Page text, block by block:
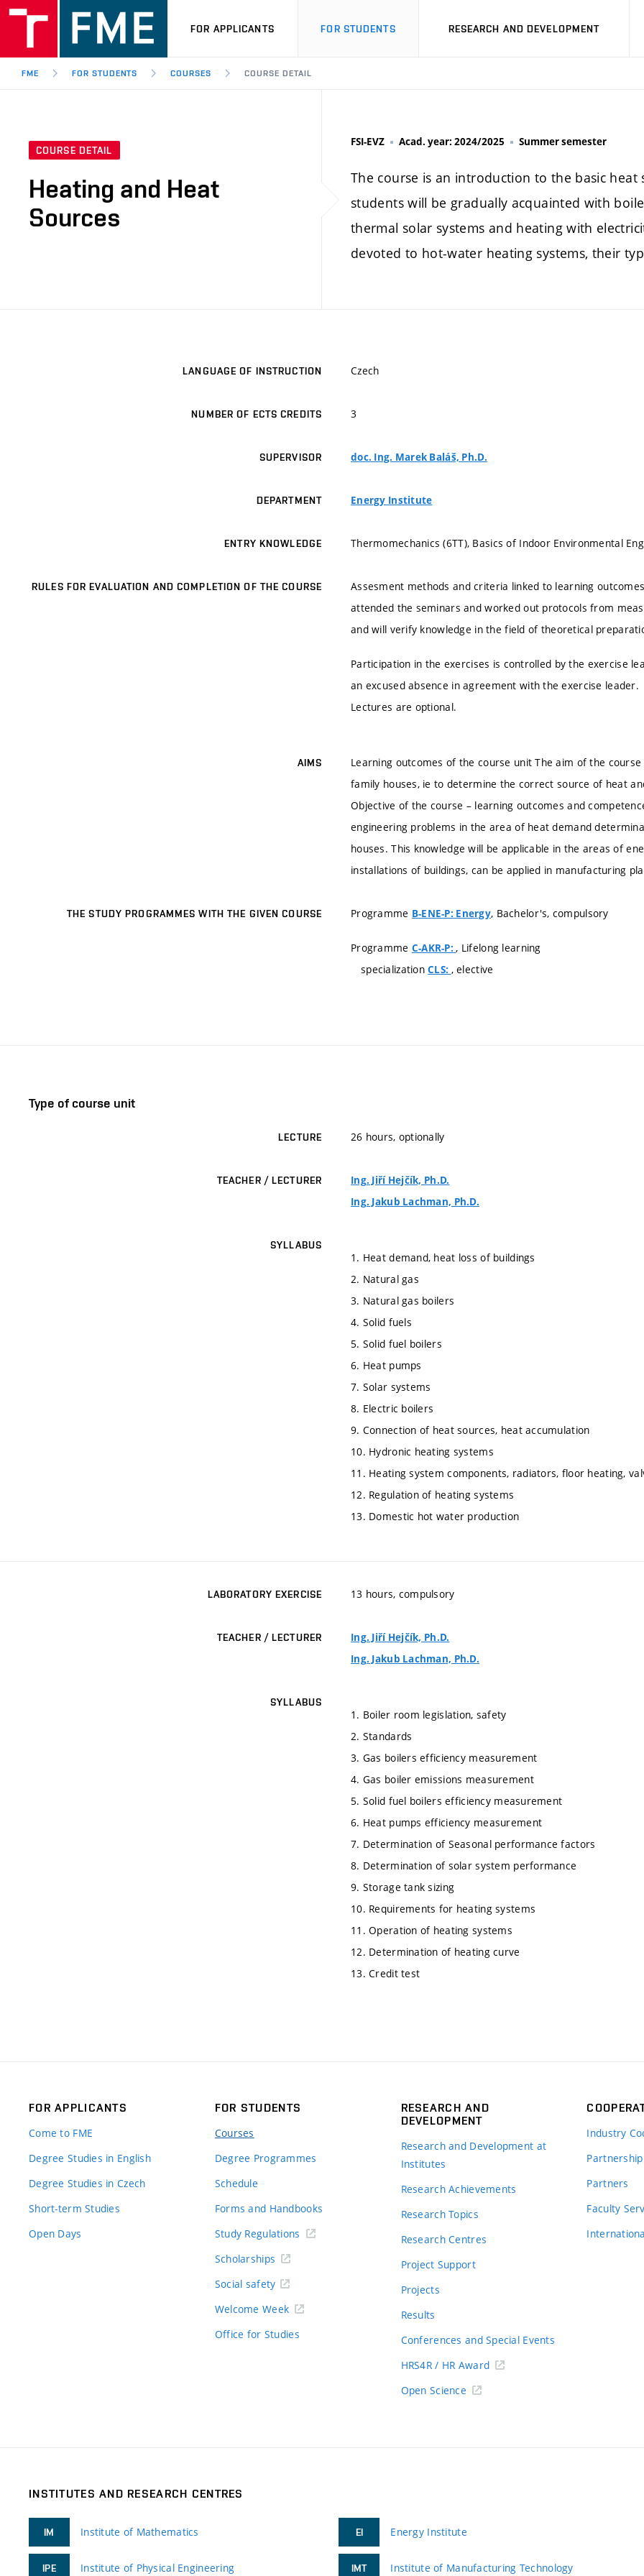
FOR APPLICANTS FOR STUDENTS RESEARCH AND DEVELOPMENT
FME FOR STUDENTS COURSES COURSE DETAIL
COURSE DETAIL
Heating and Heat
Sources
FSI-EVZ Acad. year: 2024/2025 Summer semester
The course is an introduction to the basic
students will be gradually acquainted with
thermal solar systems and heating with
devoted to hot-water heating systems, their
LANGUAGE OF INSTRUCTION Czech
NUMBER OF ECTS CREDITS 3
SUPERVISOR doc. Ing. Marek Baláš, Ph.D.
DEPARTMENT Energy Institute
ENTRY KNOWLEDGE Thermomechanics (6TT), Basics of Indoor Environmental
RULES FOR EVALUATION AND COMPLETION OF THE COURSE
Assesment methods and criteria linked to learning
attended the seminars and worked out protocols from
and will verify knowledge in the field of theoretical
Participation in the exercises is controlled by the exercise
an excused absence in agreement with the exercise leader.
Lectures are optional.
AIMS
Learning outcomes of the course unit The aim of the
family houses, ie to determine the correct source of heat
Objective of the course – learning outcomes and
engineering problems in the area of heat demand
houses. This knowledge will be applicable in the areas of
installations of buildings, can be applied in manufacturing
THE STUDY PROGRAMMES WITH THE GIVEN COURSE Programme B-ENE-P: Energy, Bachelor's, compulsory
Programme C-AKR-P: , Lifelong learning
specializationCLS: , elective
Type of course unit
LECTURE 26 hours, optionally
TEACHER / LECTURER
Ing. Jiří Hejčík, Ph.D.
Ing. Jakub Lachman, Ph.D.
SYLLABUS
1. Heat demand, heat loss of buildings
2. Natural gas
3. Natural gas boilers
4. Solid fuels
5. Solid fuel boilers
6. Heat pumps
7. Solar systems
8. Electric boilers
9. Connection of heat sources, heat accumulation
10. Hydronic heating systems
11. Heating system components, radiators, floor heating,
12. Regulation of heating systems
13. Domestic hot water production
LABORATORY EXERCISE 13 hours, compulsory
TEACHER / LECTURER
Ing. Jiří Hejčík, Ph.D.
Ing. Jakub Lachman, Ph.D.
SYLLABUS
1. Boiler room legislation, safety
2. Standards
3. Gas boilers efficiency measurement
4. Gas boiler emissions measurement
5. Solid fuel boilers efficiency measurement
6. Heat pumps efficiency measurement
7. Determination of Seasonal performance factors
8. Determination of solar system performance
9. Storage tank sizing
10. Requirements for heating systems
11. Operation of heating systems
12. Determination of heating curve
13. Credit test
FOR APPLICANTS
Come to FME
Degree Studies in English
Degree Studies in Czech
Short-term Studies
Open Days
FOR STUDENTS
Courses
Degree Programmes
Schedule
Forms and Handbooks
Study Regulations
Scholarships
Social safety
Welcome Week
Office for Studies
RESEARCH AND
DEVELOPMENT
Research and Development at
Institutes
Research Achievements
Research Topics
Research Centres
Project Support
Projects
Results
Conferences and Special Events
HRS4R / HR Award
Open Science
Industry
Partners
Faculty
INSTITUTES AND RESEARCH CENTRES
IM Institute of Mathematics
IPE Institute of Physical Engineering
EI Energy Institute
IMT Institute of Manufacturing Technology